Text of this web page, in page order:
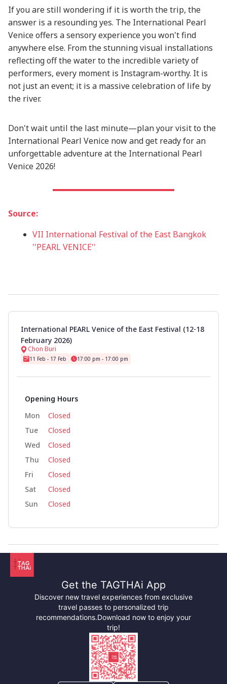
If you are still wondering if it is worth the trip, the
answer is a resounding yes. The International Pearl
Venice offers a sensory experience you won't find
anywhere else. From the stunning visual installations
reflecting off the water to the incredible variety of
performers, every moment is Instagram-worthy. It is
not just an event; it is a massive celebration of life by
the river.
Don't wait until the last minute—plan your visit to the
International Pearl Venice now and get ready for an
unforgettable adventure at the International Pearl
Venice 2026!
Source:
VII International Festival of the East Bangkok
''PEARL VENICE''
International PEARL Venice of the East Festival (12-18
February 2026)
Chon Buri
11 Feb - 17 Feb 17:00 pm - 17:00 pm
Opening Hours
Mon
Closed
Tue
Closed
Wed
Closed
Thu
Closed
Fri
Closed
Sat
Closed
Sun
Closed
Get the TAGTHAi App
Discover new travel experiences from exclusive
travel passes to personalized trip
recommendations.Download now to enjoy your
trip!